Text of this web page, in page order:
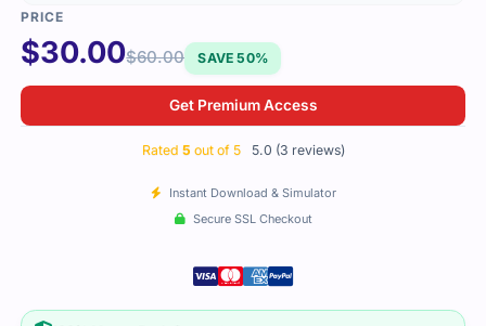
$30.00$60.00 SAVE 50%
Get Premium Access
Rated 5 out of 5 5.0 (3 reviews)
Instant Download & Simulator
Secure SSL Checkout